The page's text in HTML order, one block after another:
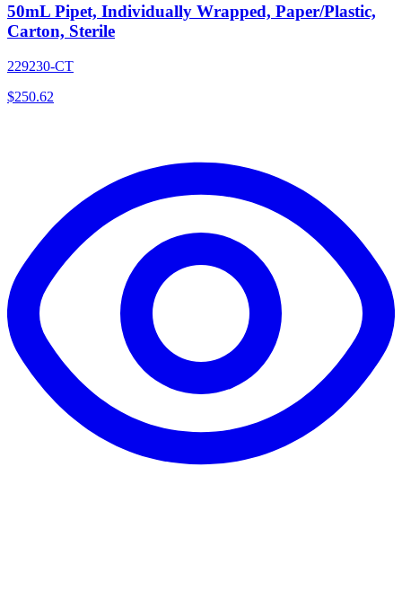
50mL Pipet, Individually Wrapped, Paper/Plastic,
Carton, Sterile
229230-CT
$250.62